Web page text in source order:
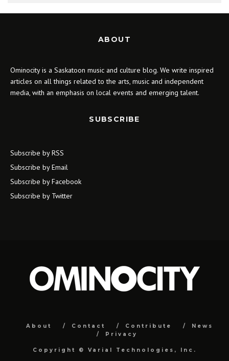
ABOUT
Ominocity is a Saskatoon music and culture blog. We write inspired
articles on all things related to the arts, music and independent
media, with an emphasis on local events and emerging talent.
SUBSCRIBE
Subscribe by RSS
Subscribe by Email
Subscribe by Facebook
Subscribe by Twitter
About Contact Contribute
News
Privacy
Copyright © Varial Technologies, Inc.